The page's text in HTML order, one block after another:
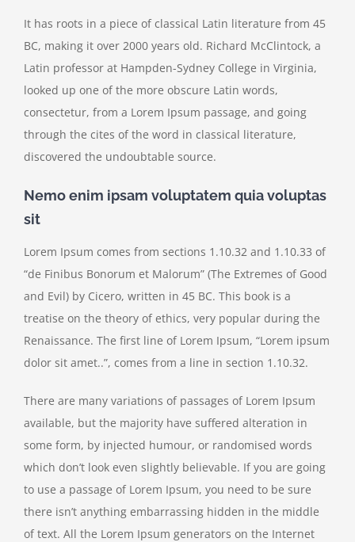
It has roots in a piece of classical Latin literature from 45
BC, making it over 2000 years old. Richard McClintock, a
Latin professor at Hampden-Sydney College in Virginia,
looked up one of the more obscure Latin words,
consectetur, from a Lorem Ipsum passage, and going
through the cites of the word in classical literature,
discovered the undoubtable source.
Nemo enim ipsam voluptatem quia voluptas
sit
Lorem Ipsum comes from sections 1.10.32 and 1.10.33 of
“de Finibus Bonorum et Malorum” (The Extremes of Good
and Evil) by Cicero, written in 45 BC. This book is a
treatise on the theory of ethics, very popular during the
Renaissance. The first line of Lorem Ipsum, “Lorem ipsum
dolor sit amet..”, comes from a line in section 1.10.32.
There are many variations of passages of Lorem Ipsum
available, but the majority have suffered alteration in
some form, by injected humour, or randomised words
which don’t look even slightly believable. If you are going
to use a passage of Lorem Ipsum, you need to be sure
there isn’t anything embarrassing hidden in the middle
of text. All the Lorem Ipsum generators on the Internet